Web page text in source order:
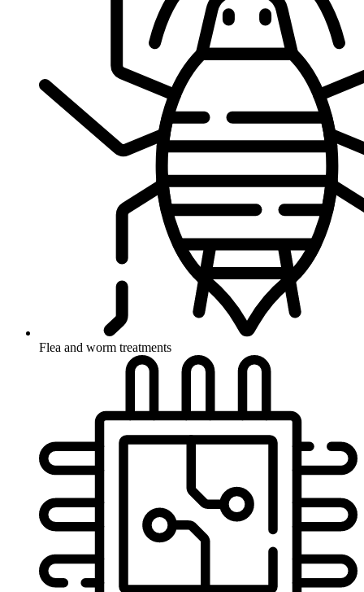
Flea and worm treatments